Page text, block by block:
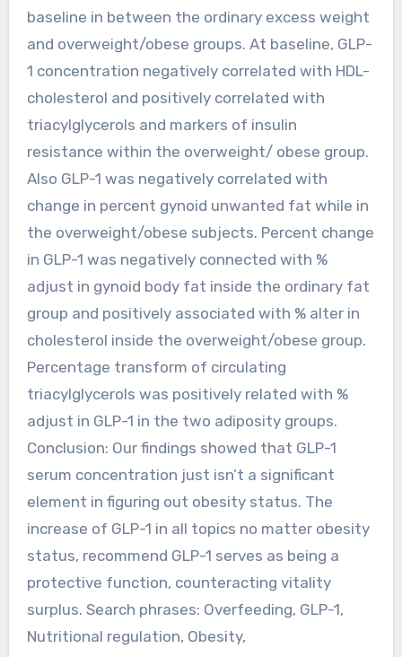
baseline in between the ordinary excess weight
and overweight/obese groups. At baseline, GLP-
1 concentration negatively correlated with HDL-
cholesterol and positively correlated with
triacylglycerols and markers of insulin
resistance within the overweight/ obese group.
Also GLP-1 was negatively correlated with
change in percent gynoid unwanted fat while in
the overweight/obese subjects. Percent change
in GLP-1 was negatively connected with %
adjust in gynoid body fat inside the ordinary fat
group and positively associated with % alter in
cholesterol inside the overweight/obese group.
Percentage transform of circulating
triacylglycerols was positively related with %
adjust in GLP-1 in the two adiposity groups.
Conclusion: Our findings showed that GLP-1
serum concentration just isn’t a significant
element in figuring out obesity status. The
increase of GLP-1 in all topics no matter obesity
status, recommend GLP-1 serves as being a
protective function, counteracting vitality
surplus. Search phrases: Overfeeding, GLP-1,
Nutritional regulation, Obesity,